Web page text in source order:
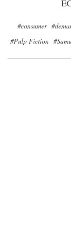
#consumer
#Pulp Fiction